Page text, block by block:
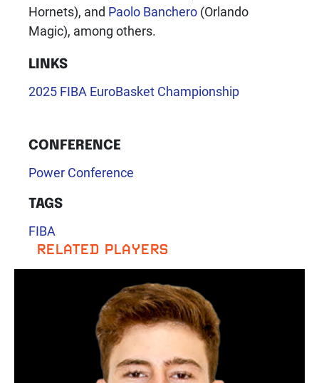
Hornets), and Paolo Banchero (Orlando
Magic), among others.
LINKS
2025 FIBA EuroBasket Championship
CONFERENCE
Power Conference
TAGS
FIBA
RELATED PLAYERS